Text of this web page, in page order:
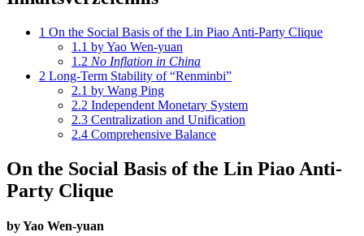
1 On the Social Basis of the Lin Piao Anti-Party Clique
1.1 by Yao Wen-yuan
1.2 No Inflation in China
2 Long-Term Stability of “Renminbi”
2.1 by Wang Ping
2.2 Independent Monetary System
2.3 Centralization and Unification
2.4 Comprehensive Balance
On the Social Basis of the Lin Piao Anti-
Party Clique
by Yao Wen-yuan